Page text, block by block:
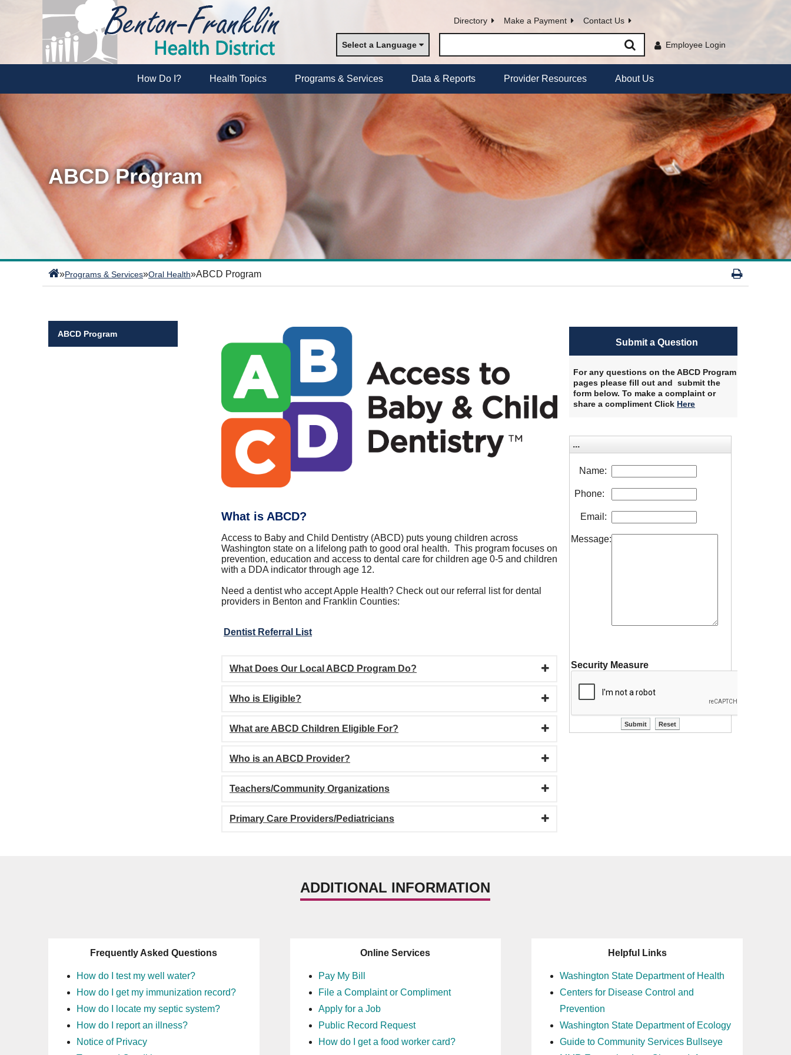
Directory Make a Payment Contact Us
Select a Language Employee Login
How Do I? Health Topics Programs & Services Data & Reports Provider Resources About Us
ABCD Program
»Programs & Services»Oral Health»ABCD Program
ABCD Program
What is ABCD?
Access to Baby and Child Dentistry (ABCD) puts young children across
Washington state on a lifelong path to good oral health. This program focuses on
prevention, education and access to dental care for children age 0-5 and children
with a DDA indicator through age 12.
Need a dentist who accept Apple Health? Check out our referral list for dental
providers in Benton and Franklin Counties:
Dentist Referral List
What Does Our Local ABCD Program Do?
Who is Eligible?
What are ABCD Children Eligible For?
Who is an ABCD Provider?
Teachers/Community Organizations
Primary Care Providers/Pediatricians
Submit a Question
For any questions on the ABCD Program
pages please fill out and submit the
form below. To make a complaint or
share a compliment Click Here
...
Name:
Phone:
Email:
Message:
Security Measure
ADDITIONAL INFORMATION
Frequently Asked Questions
How do I test my well water?
How do I get my immunization record?
How do I locate my septic system?
How do I report an illness?
Notice of Privacy
Online Services
Pay My Bill
File a Complaint or Compliment
Apply for a Job
Public Record Request
How do I get a food worker card?
Helpful Links
Washington State Department of Health
Centers for Disease Control and
Prevention
Washington State Department of Ecology
Guide to Community Services Bullseye